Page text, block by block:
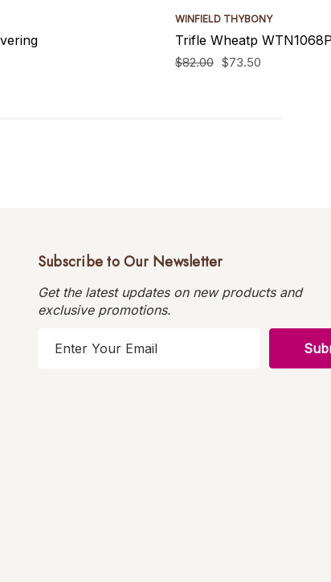
WINFIELD THYBONY
Trifle Wheatp
$82.00 $73.50
Subscribe to Our Newsletter
Get the latest updates on new products and
exclusive promotions.